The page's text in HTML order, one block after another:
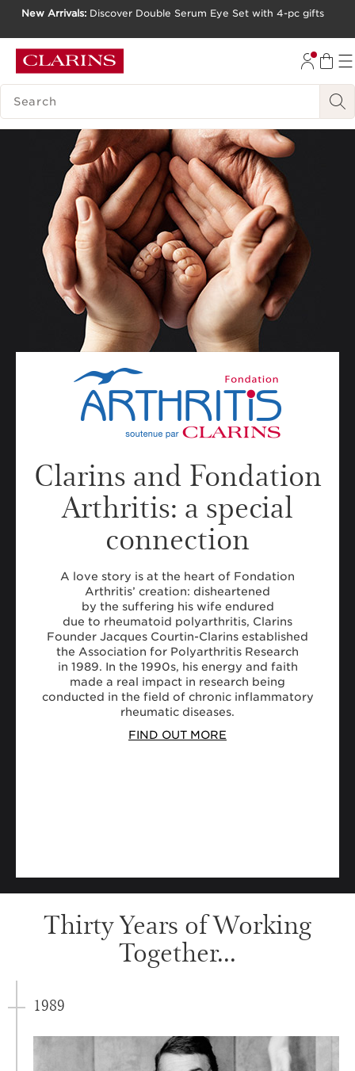
GO TO FOOTER
New Arrivals: Discover Double Serum Eye Set with 4-pc gifts
SEARCH LEGEND
Clarins and Fondation
Arthritis: a special
connection
A love story is at the heart of Fondation
Arthritis’ creation: disheartened
by the suffering his wife endured
due to rheumatoid polyarthritis, Clarins
Founder Jacques Courtin-Clarins established
the Association for Polyarthritis Research
in 1989. In the 1990s, his energy and faith
made a real impact in research being
conducted in the field of chronic inflammatory
rheumatic diseases.
FIND OUT MORE
Thirty Years of Working
Together...
1989